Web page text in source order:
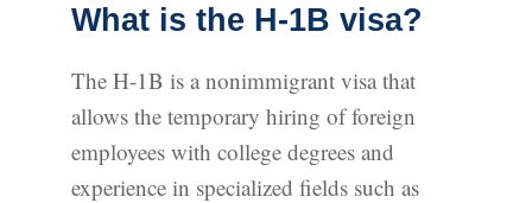
What is the H-1B visa?
The H-1B is a nonimmigrant visa that
allows the temporary hiring of foreign
employees with college degrees and
experience in specialized fields such as